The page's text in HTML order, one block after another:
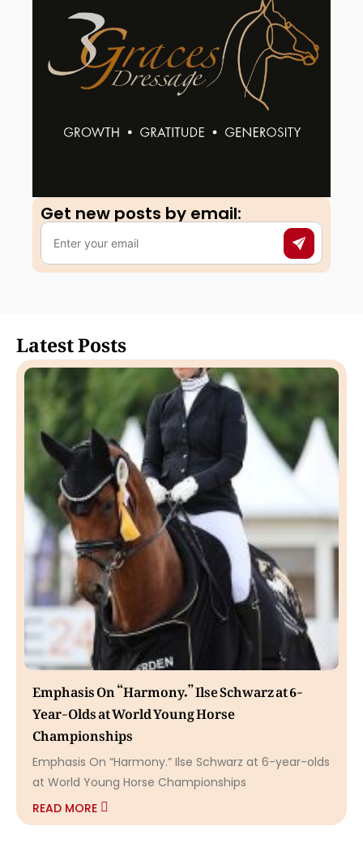
Get new posts by email:​
Latest Posts
Emphasis On “Harmony.” Ilse Schwarz at 6-
Year-Olds at World Young Horse
Championships
Emphasis On “Harmony.” Ilse Schwarz at 6-year-olds
at World Young Horse Championships
READ MORE